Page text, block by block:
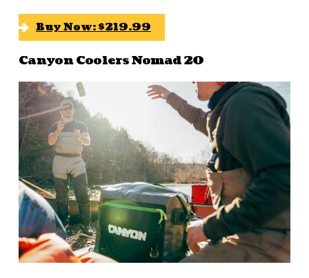
Buy Now: $219.99
Canyon Coolers Nomad 20